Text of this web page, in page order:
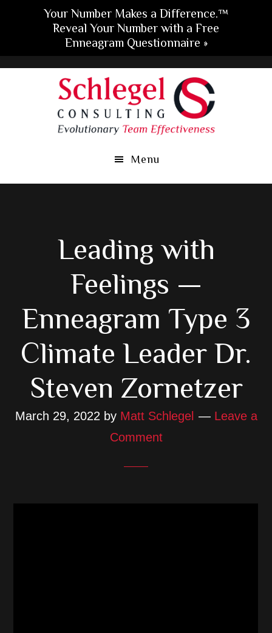
Menu
Leading with
Feelings —
Enneagram Type 3
Climate Leader Dr.
Steven Zornetzer
March 29, 2022 by Matt Schlegel
Leave a
Comment
Your Number Makes a Difference.™
Reveal Your Number with a Free
Enneagram Questionnaire »